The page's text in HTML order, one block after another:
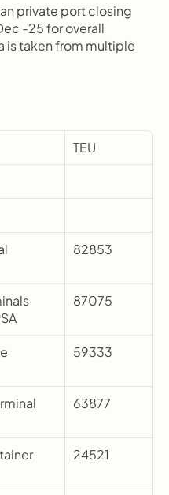
private port closing
-25 for overall
is taken from multiple
TEU
82853
87075
59333
63877
24521